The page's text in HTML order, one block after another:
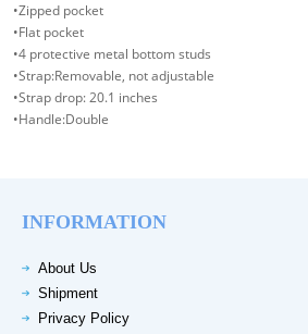
•Zipped pocket
•Flat pocket
•4 protective metal bottom studs
•Strap:Removable, not adjustable
•Strap drop: 20.1 inches
•Handle:Double
INFORMATION
About Us
Shipment
Privacy Policy